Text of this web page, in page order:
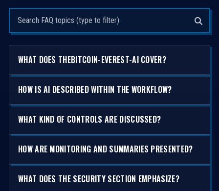
WHAT DOES THEBITCOIN-EVEREST-AI COVER?
HOW IS AI DESCRIBED WITHIN THE WORKFLOW?
WHAT KIND OF CONTROLS ARE DISCUSSED?
HOW ARE MONITORING AND SUMMARIES PRESENTED?
WHAT DOES THE SECURITY SECTION EMPHASIZE?